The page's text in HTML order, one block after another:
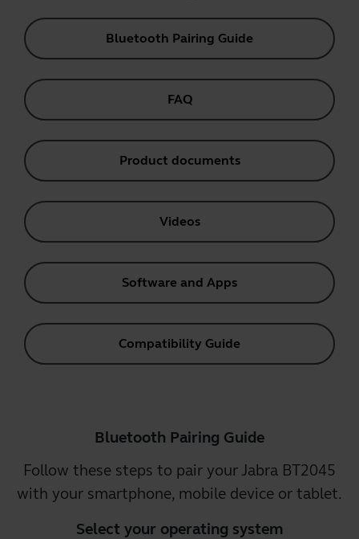
Bluetooth Pairing Guide
FAQ
Product documents
Videos
Software and Apps
Compatibility Guide
Bluetooth Pairing Guide
Follow these steps to pair your Jabra BT2045
with your smartphone, mobile device or tablet.
Select your operating system